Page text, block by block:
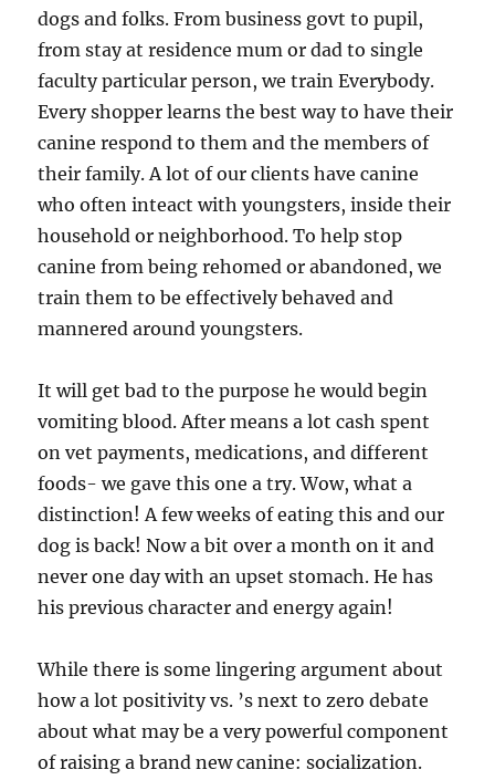
dogs and folks. From business govt to pupil,
from stay at residence mum or dad to single
faculty particular person, we train Everybody.
Every shopper learns the best way to have their
canine respond to them and the members of
their family. A lot of our clients have canine
who often inteact with youngsters, inside their
household or neighborhood. To help stop
canine from being rehomed or abandoned, we
train them to be effectively behaved and
mannered around youngsters.
It will get bad to the purpose he would begin
vomiting blood. After means a lot cash spent
on vet payments, medications, and different
foods- we gave this one a try. Wow, what a
distinction! A few weeks of eating this and our
dog is back! Now a bit over a month on it and
never one day with an upset stomach. He has
his previous character and energy again!
While there is some lingering argument about
how a lot positivity vs. ’s next to zero debate
about what may be a very powerful component
of raising a brand new canine: socialization.